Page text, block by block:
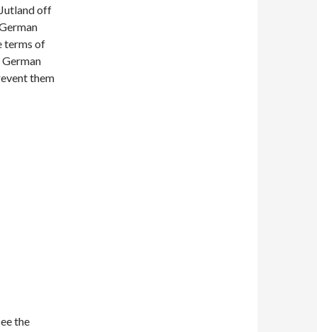
off
terms of
them
the